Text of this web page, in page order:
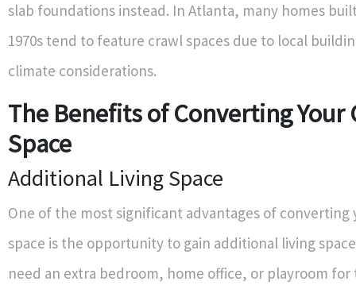
slab foundations instead. In Atlanta, many homes
1970s tend to feature crawl spaces due to local
climate considerations.
The Benefits of Converting Your
Space
Additional Living Space
One of the most significant advantages of converting
space is the opportunity to gain additional living
need an extra bedroom, home office, or playroom for